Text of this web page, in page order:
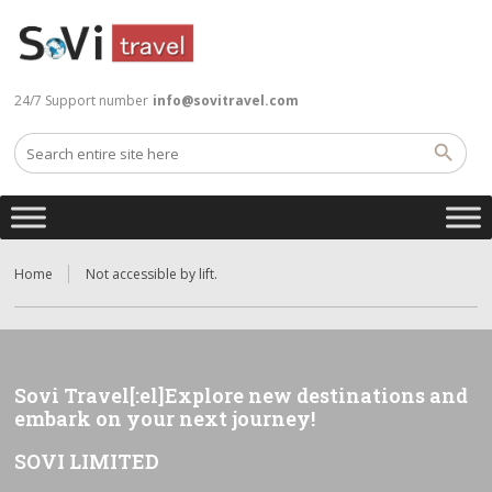
24/7 Support number info@sovitravel.com
Home Not accessible by lift.
Sovi Travel[:el]Explore new destinations and
embark on your next journey!
SOVI LIMITED